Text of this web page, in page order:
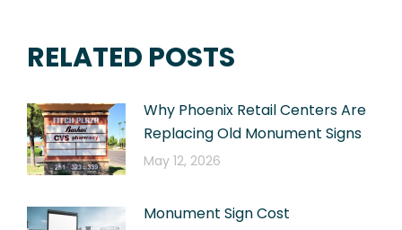
RELATED POSTS
Why Phoenix Retail Centers Are
Replacing Old Monument Signs
May 12, 2026
Monument Sign Cost